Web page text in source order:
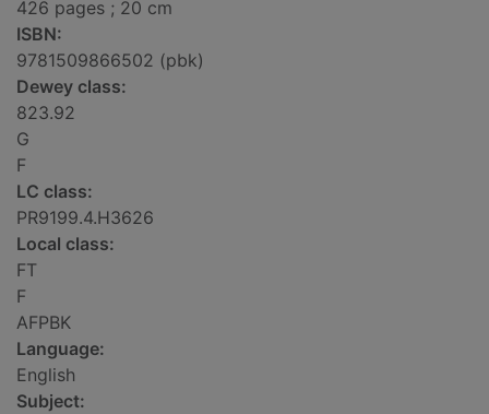
426 pages ; 20 cm
ISBN:
9781509866502 (pbk)
Dewey class:
823.92
G
F
LC class:
PR9199.4.H3626
Local class:
FT
F
AFPBK
Language:
English
Subject: